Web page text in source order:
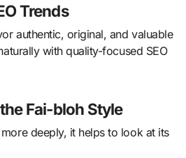
Trends
authentic, original, and valuable
with quality-focused SEO
Fai-bloh Style
deeply, it helps to look at its